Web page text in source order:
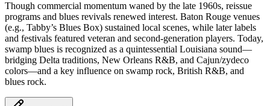
Though commercial momentum waned by the late 1960s, reissue
programs and blues revivals renewed interest. Baton Rouge venues
(e.g., Tabby’s Blues Box) sustained local scenes, while later labels
and festivals featured veteran and second‑generation players. Today,
swamp blues is recognized as a quintessential Louisiana sound—
bridging Delta traditions, New Orleans R&B, and Cajun/zydeco
colors—and a key influence on swamp rock, British R&B, and
blues rock.